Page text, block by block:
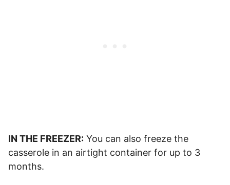
IN THE FREEZER: You can also freeze the
casserole in an airtight container for up to 3
months.